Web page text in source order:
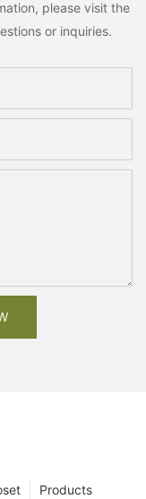
please visit the
or inquiries.
Products